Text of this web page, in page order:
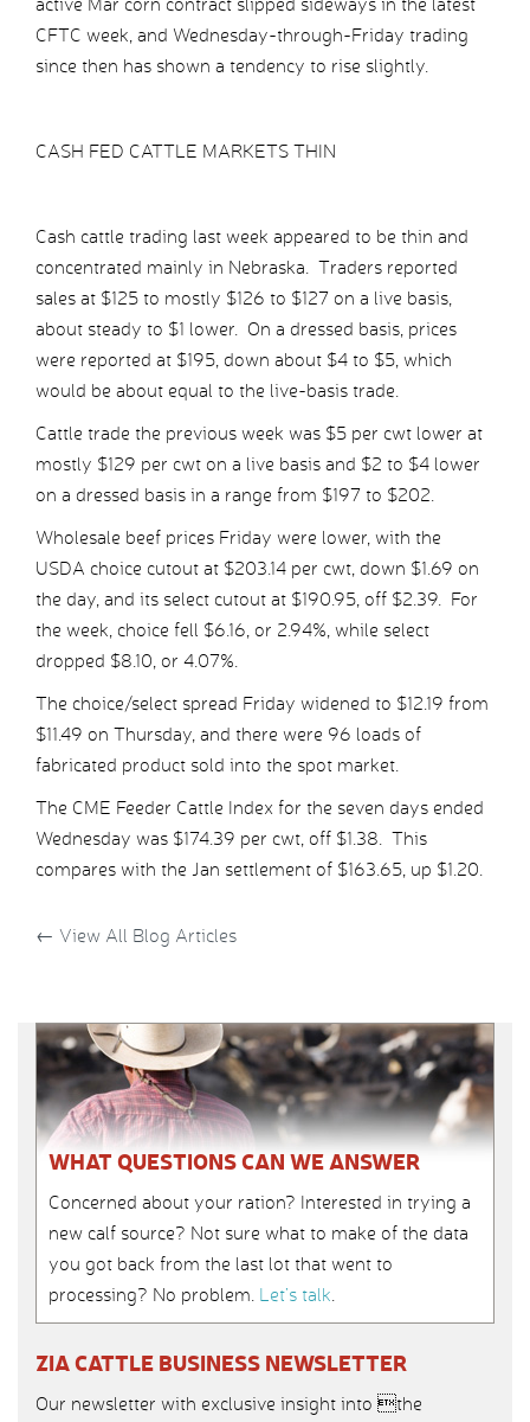
active Mar corn contract slipped sideways in the latest
CFTC week, and Wednesday-through-Friday trading
since then has shown a tendency to rise slightly.
CASH FED CATTLE MARKETS THIN
Cash cattle trading last week appeared to be thin and
concentrated mainly in Nebraska. Traders reported
sales at $125 to mostly $126 to $127 on a live basis,
about steady to $1 lower. On a dressed basis, prices
were reported at $195, down about $4 to $5, which
would be about equal to the live-basis trade.
Cattle trade the previous week was $5 per cwt lower at
mostly $129 per cwt on a live basis and $2 to $4 lower
on a dressed basis in a range from $197 to $202.
Wholesale beef prices Friday were lower, with the
USDA choice cutout at $203.14 per cwt, down $1.69 on
the day, and its select cutout at $190.95, off $2.39. For
the week, choice fell $6.16, or 2.94%, while select
dropped $8.10, or 4.07%.
The choice/select spread Friday widened to $12.19 from
$11.49 on Thursday, and there were 96 loads of
fabricated product sold into the spot market.
The CME Feeder Cattle Index for the seven days ended
Wednesday was $174.39 per cwt, off $1.38. This
compares with the Jan settlement of $163.65, up $1.20.
← View All Blog Articles
WHAT QUESTIONS CAN WE ANSWER
Concerned about your ration? Interested in trying a
new calf source? Not sure what to make of the data
you got back from the last lot that went to
processing? No problem. Let’s talk.
ZIA CATTLE BUSINESS NEWSLETTER
Our newsletter with exclusive insight into the